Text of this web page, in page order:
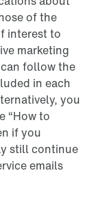
of the
interest to
marketing
follow the
in each
you
“How to
if you
still continue
emails